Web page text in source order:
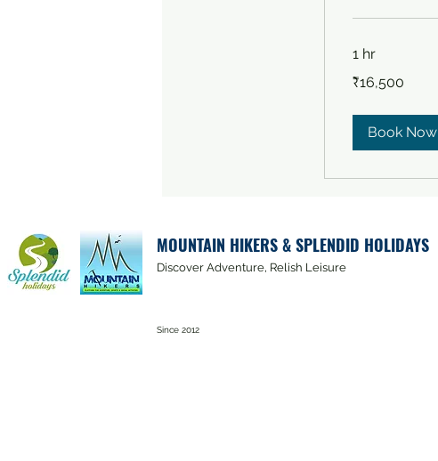
1 hr
Indian
₹16,500
Book Now
MOUNTAIN HIKERS & SPLENDID HOLIDAYS
Discover Adventure, Relish Leisure
Since 2012